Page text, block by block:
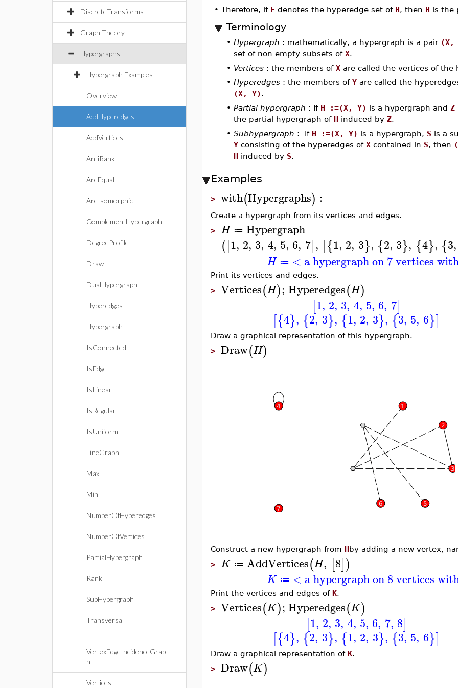
DiscreteTransforms
Graph Theory
Hypergraphs
Hypergraph Examples
Overview
AddHyperedges
AddVertices
AntiRank
AreEqual
AreIsomorphic
ComplementHypergraph
DegreeProfile
Draw
DualHypergraph
Hyperedges
Hypergraph
IsConnected
IsEdge
IsLinear
IsRegular
IsUniform
LineGraph
Max
Min
NumberOfHyperedges
NumberOfVertices
PartialHypergraph
Rank
SubHypergraph
Transversal
VertexEdgeIncidenceGrap
h
Vertices
• Therefore, if E denotes the hyperedge set of H, then H is the
Terminology
• Hypergraph : mathematically, a hypergraph is a pair (X,
set of non-empty subsets of X.
• Vertices: the members of Xare called the vertices of the
• Hyperedges: the members of Yare called the
(X, Y).
• Partial hypergraph : If H :=(X, Y) is a hypergraph and Z
the partial hypergraph of H induced by Z.
• Subhypergraph : If H :=(X, Y) is a hypergraph, S is a
Yconsisting of the hyperedges of Xcontained in S, then
H induced by S.
Examples
> with(Hypergraphs) :
Create a hypergraph from its vertices and edges.
> H ≔ Hypergraph
([1, 2, 3, 4, 5, 6, 7], [{1, 2, 3}, {2, 3}, {4}, {3,
H ≔ < a hypergraph on 7 vertices
Print its vertices and edges.
> Vertices(H); Hyperedges(H)
[1, 2, 3, 4, 5, 6, 7]
[{4}, {2, 3}, {1, 2, 3}, {3, 5, 6}]
Draw a graphical representation of this hypergraph.
> Draw(H)
Construct a new hypergraph from Hby adding a new vertex,
> K ≔ AddVertices(H, [8])
K ≔ < a hypergraph on 8 vertices
Print the vertices and edges of K.
> Vertices(K);Hyperedges(K)
[1, 2, 3, 4, 5, 6, 7, 8]
[{4}, {2, 3}, {1, 2, 3}, {3, 5, 6}]
Draw a graphical representation of K.
> Draw(K)